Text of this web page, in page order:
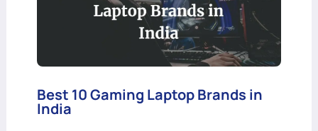
Best 10 Gaming Laptop Brands in
India